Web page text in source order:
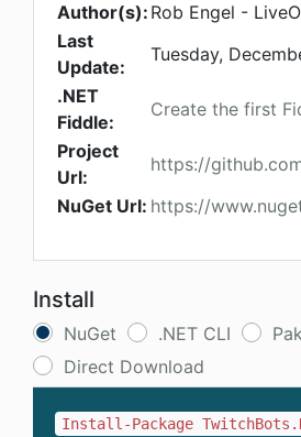
Author(s): Rob Engel -
Last
Update:
Tuesday,
.NET
Fiddle:
Create the first
Project
Url:
https://
NuGet Url: https://
Install
NuGet .NET CLI
Direct Download
Install-Package